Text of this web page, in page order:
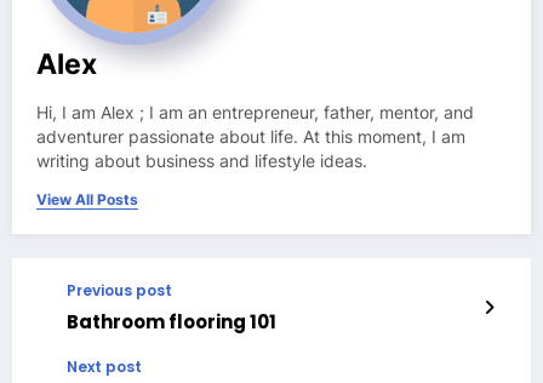
Alex
Hi, I am Alex ; I am an entrepreneur, father, mentor, and
adventurer passionate about life. At this moment, I am
writing about business and lifestyle ideas.
View All Posts
Previous post
Bathroom flooring 101
Next post